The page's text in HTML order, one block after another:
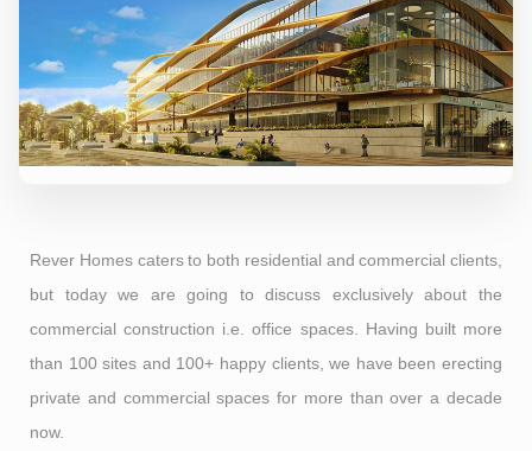
Rever Homes caters to both residential and commercial clients,
but today we are going to discuss exclusively about the
commercial construction i.e. office spaces. Having built more
than 100 sites and 100+ happy clients, we have been erecting
private and commercial spaces for more than over a decade
now.